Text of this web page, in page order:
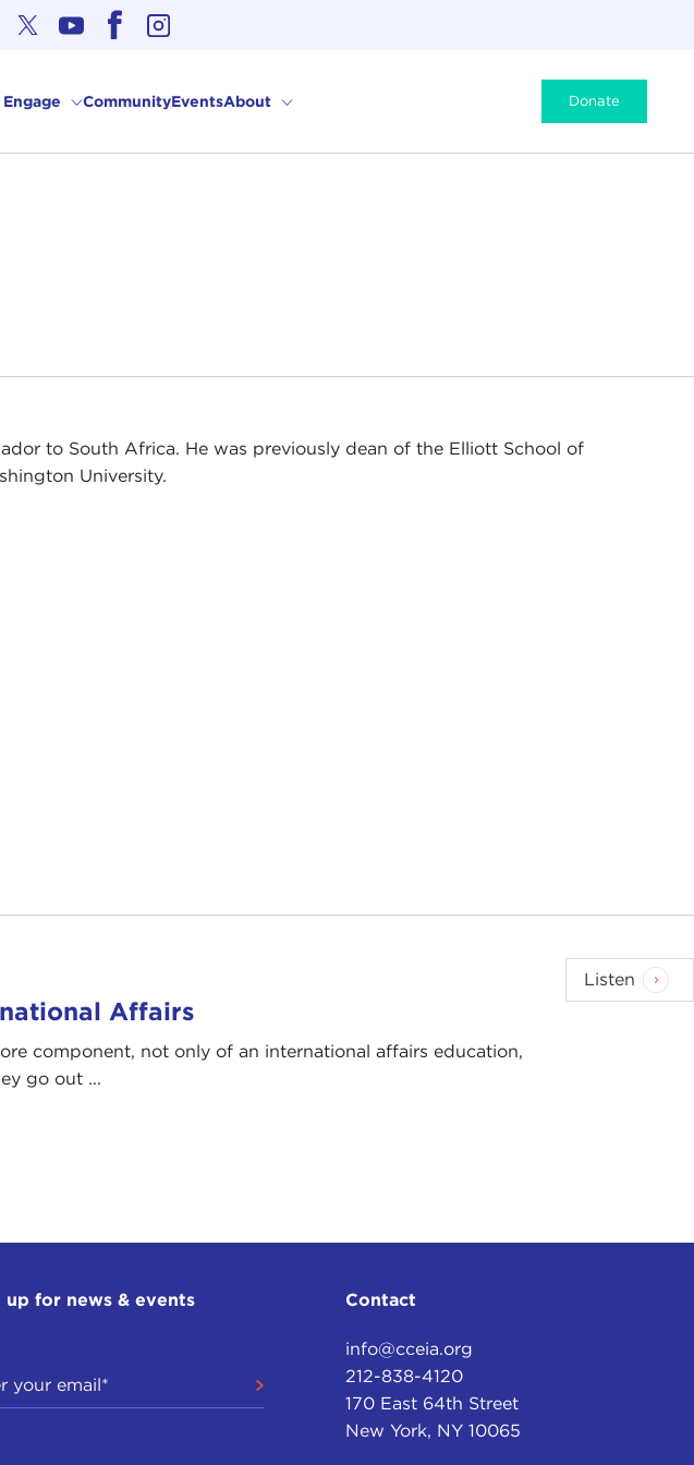
CommunityEventsAbout Donate
to South Africa. He was previously dean of the Elliott School of
University.
Affairs
component, not only of an international affairs education,
go out ...
Listen
up for news & events Contact
info@cceia.org
212-838-4120
170 East 64th Street
New York, NY 10065